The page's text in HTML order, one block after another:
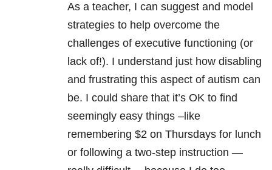
As a teacher, I can suggest and model
strategies to help overcome the
challenges of executive functioning (or
lack of!). I understand just how disabling
and frustrating this aspect of autism can
be. I could share that it’s OK to find
seemingly easy things –like
remembering $2 on Thursdays for lunch
or following a two-step instruction —